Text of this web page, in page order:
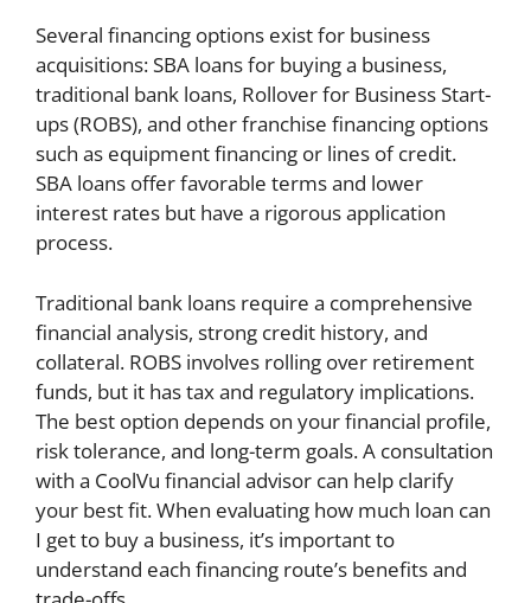
Several financing options exist for business
acquisitions: SBA loans for buying a business,
traditional bank loans, Rollover for Business Start-
ups (ROBS), and other franchise financing options
such as equipment financing or lines of credit.
SBA loans offer favorable terms and lower
interest rates but have a rigorous application
process.
Traditional bank loans require a comprehensive
financial analysis, strong credit history, and
collateral. ROBS involves rolling over retirement
funds, but it has tax and regulatory implications.
The best option depends on your financial profile,
risk tolerance, and long-term goals. A consultation
with a CoolVu financial advisor can help clarify
your best fit. When evaluating how much loan can
I get to buy a business, it’s important to
understand each financing route’s benefits and